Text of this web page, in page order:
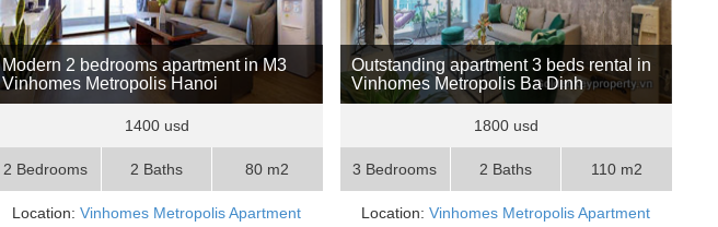
Modern 2 bedrooms apartment in M3
Vinhomes Metropolis Hanoi
1400 usd
2 Bedrooms 2 Baths 80 m2
Location:Vinhomes Metropolis Apartment
Outstanding apartment 3 beds rental in
Vinhomes Metropolis Ba Dinh
1800 usd
3 Bedrooms 2 Baths 110 m2
Location:Vinhomes Metropolis Apartment